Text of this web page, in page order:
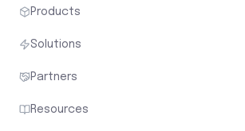
Products
Solutions
Partners
Resources